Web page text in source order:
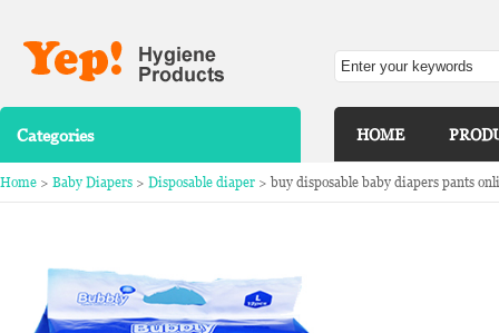
Categories HOME
Home > Baby Diapers > Disposable diaper > buy disposable baby diapers pants